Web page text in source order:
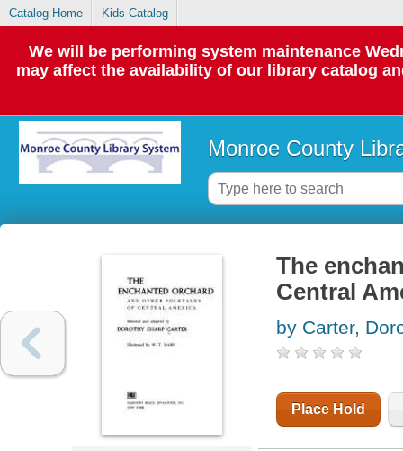
Catalog Home Kids Catalog
We will be performing system maintenance
may affect the availability of our library catalog
Monroe County
The
Central
by Carter,
Place Hold